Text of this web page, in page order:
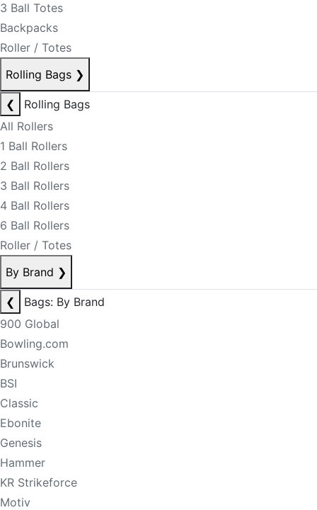
3 Ball Totes
Backpacks
Roller / Totes
Rolling Bags ❯
❮
Rolling Bags
All Rollers
1 Ball Rollers
2 Ball Rollers
3 Ball Rollers
4 Ball Rollers
6 Ball Rollers
Roller / Totes
By Brand ❯
❮
Bags: By Brand
900 Global
Bowling.com
Brunswick
BSI
Classic
Ebonite
Genesis
Hammer
KR Strikeforce
Motiv